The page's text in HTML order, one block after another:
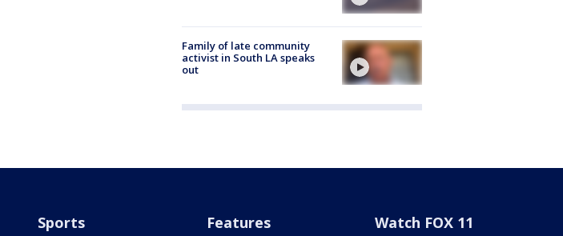
Family of late community
activist in South LA speaks
out
Sports Features Watch FOX 11